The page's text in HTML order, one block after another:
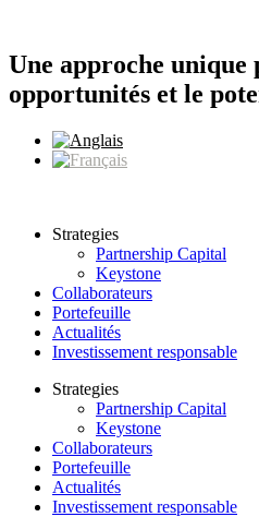
contenu
Une approche
opportunités et le
Strategies
Partnership Capital
Keystone
Collaborateurs
Portefeuille
Actualités
Investissement responsable
Strategies
Partnership Capital
Keystone
Collaborateurs
Portefeuille
Actualités
Investissement responsable